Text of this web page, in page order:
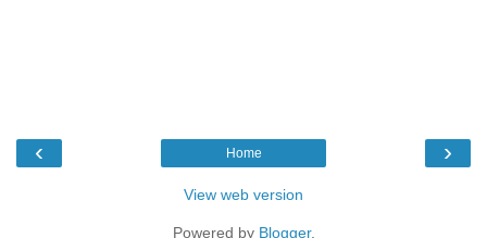
‹ ›
Home
View web version
Powered by Blogger.